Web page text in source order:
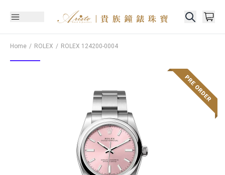
Home ROLEX ROLEX 124200-0004